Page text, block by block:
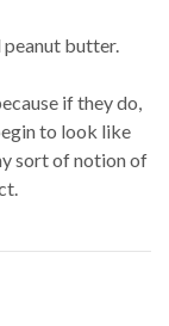
peanut butter.
if they do,
to look like
sort of notion of